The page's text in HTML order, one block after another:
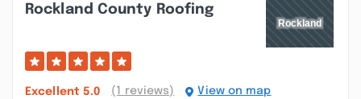
Rockland County Roofing
Excellent 5.0 (1 reviews) View on map